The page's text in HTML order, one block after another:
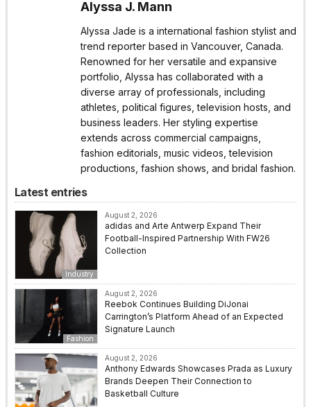
Alyssa J. Mann
Alyssa Jade is a international fashion stylist and
trend reporter based in Vancouver, Canada.
Renowned for her versatile and expansive
portfolio, Alyssa has collaborated with a
diverse array of professionals, including
athletes, political figures, television hosts, and
business leaders. Her styling expertise
extends across commercial campaigns,
fashion editorials, music videos, television
productions, fashion shows, and bridal fashion.
Latest entries
Industry
August 2, 2026
adidas and Arte Antwerp Expand Their
Football-Inspired Partnership With FW26
Collection
Fashion
August 2, 2026
Reebok Continues Building DiJonai
Carrington’s Platform Ahead of an Expected
Signature Launch
August 2, 2026
Anthony Edwards Showcases Prada as Luxury
Brands Deepen Their Connection to
Basketball Culture